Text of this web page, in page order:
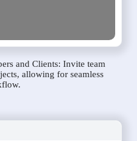
and Clients: Invite team
allowing for seamless